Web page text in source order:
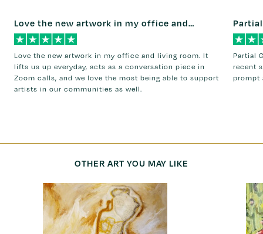
Love the new artwork in my office and…
Love the new artwork in my office and living room. It
lifts us up everyday, acts as a conversation piece in
Zoom calls, and we love the most being able to support
artists in our communities as well.
Partial
recent
prompt
OTHER ART YOU MAY LIKE